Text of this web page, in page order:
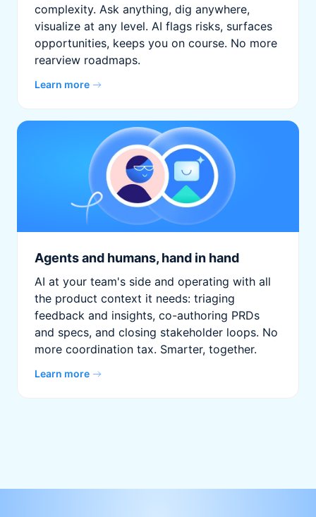
complexity. Ask anything, dig anywhere,
visualize at any level. AI flags risks, surfaces
opportunities, keeps you on course. No more
rearview roadmaps.
Learn more
Agents and humans, hand in hand
AI at your team's side and operating with all
the product context it needs: triaging
feedback and insights, co-authoring PRDs
and specs, and closing stakeholder loops. No
more coordination tax. Smarter, together.
Learn more